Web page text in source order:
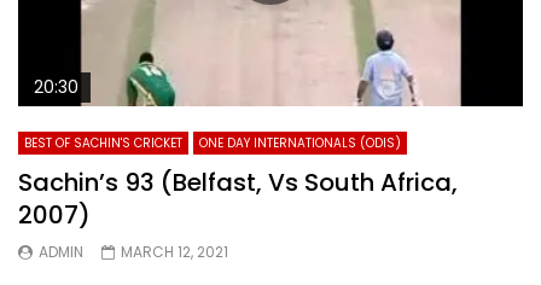
20:30
BEST OF SACHIN'S CRICKET ONE DAY INTERNATIONALS (ODIS)
Sachin’s 93 (Belfast, Vs South Africa,
2007)
ADMIN MARCH 12, 2021